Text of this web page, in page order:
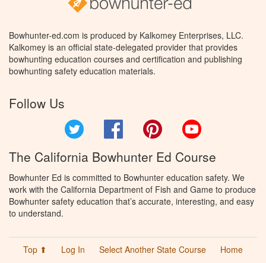
Bowhunter-ed.com is produced by Kalkomey Enterprises, LLC.
Kalkomey is an official state-delegated provider that provides
bowhunting education courses and certification and publishing
bowhunting safety education materials.
Follow Us
Facebook Pinterest
The California Bowhunter Ed Course
Bowhunter Ed is committed to Bowhunter education safety. We
work with the California Department of Fish and Game to produce
Bowhunter safety education that’s accurate, interesting, and easy
to understand.
Top ⬆ Log In Select Another State Course
Home